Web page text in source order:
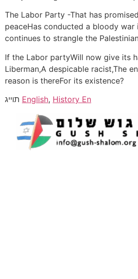
The Labor Party -That has
peaceHas conducted a bloody war
continues to strangle the
If the Labor partyWill now give its
Liberman,A despicable racist,The
reason is thereFor its existence?
English, History En